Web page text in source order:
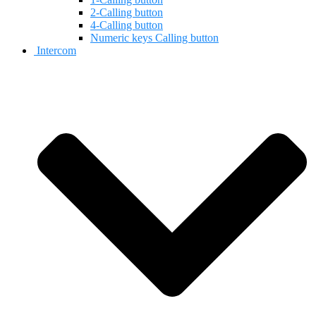
2-Calling button
4-Calling button
Numeric keys Calling button
Intercom